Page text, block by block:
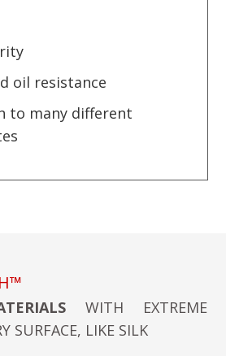
oil resistance
to many different
WITH EXTREME
SURFACE, LIKE SILK